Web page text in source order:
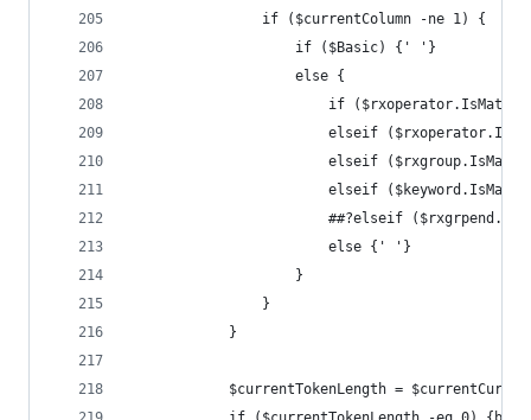
				if ($currentColumn -ne 1) {
					if ($Basic) {' '}
					else {
if
elseif
elseif
elseif
##?elseif
						else {' '}
					}
				}
			}
$currentTokenLength =